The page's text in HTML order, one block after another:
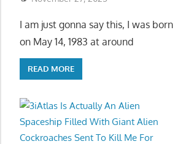
I am just gonna say this, I was born
on May 14, 1983 at around
READ MORE